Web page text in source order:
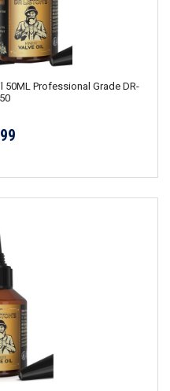
50ML Professional Grade DR-